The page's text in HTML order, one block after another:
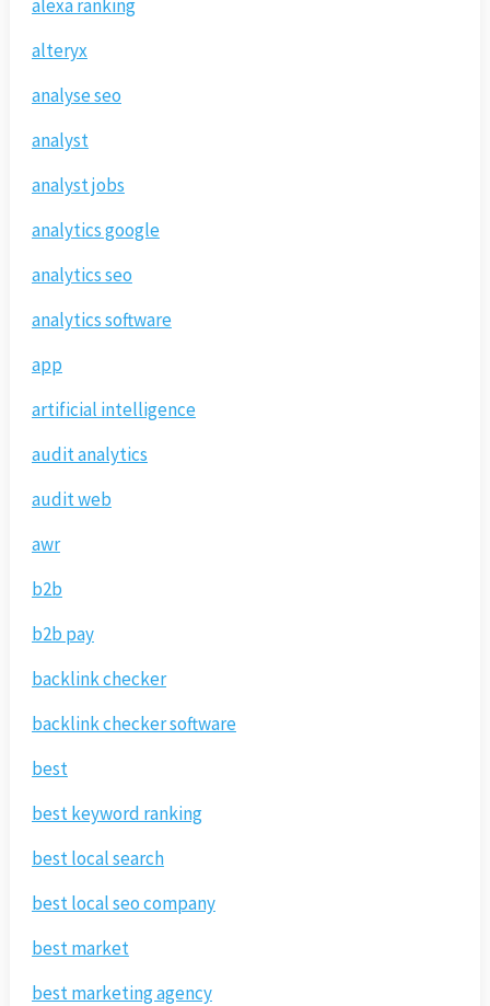
alexa ranking
alteryx
analyse seo
analyst
analyst jobs
analytics google
analytics seo
analytics software
app
artificial intelligence
audit analytics
audit web
awr
b2b
b2b pay
backlink checker
backlink checker software
best
best keyword ranking
best local search
best local seo company
best market
best marketing agency